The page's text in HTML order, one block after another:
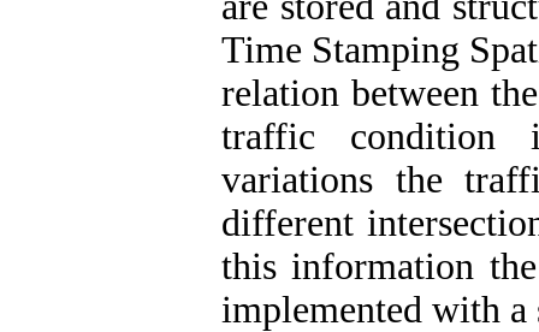
Time Stamping
relation between
traffic condition
variations the
different
this information
implemented with